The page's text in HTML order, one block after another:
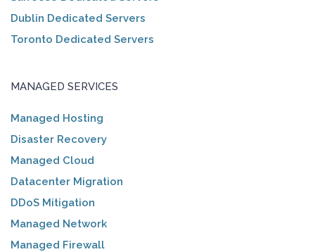
Dublin Dedicated Servers
Toronto Dedicated Servers
MANAGED SERVICES
Managed Hosting
Disaster Recovery
Managed Cloud
Datacenter Migration
DDoS Mitigation
Managed Network
Managed Firewall